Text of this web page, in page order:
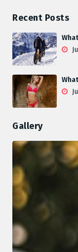
Recent Posts
Gallery